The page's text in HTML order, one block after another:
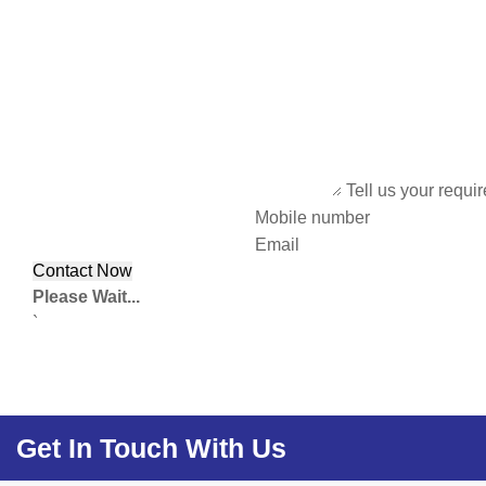
Tell us your
Mobile number
Email
Please Wait...
`
Get In Touch With Us